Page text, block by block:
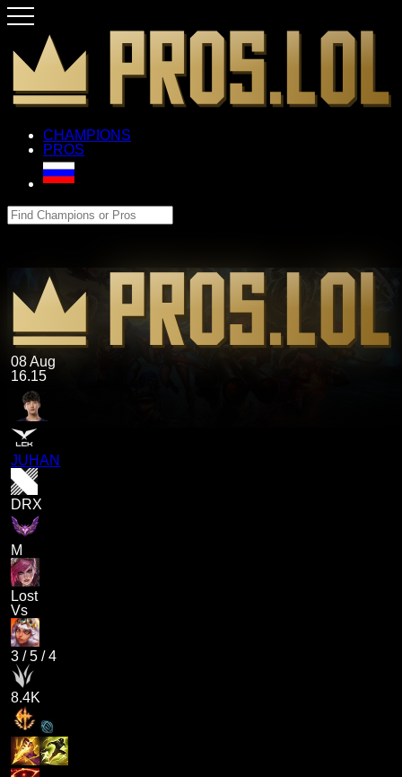
CHAMPIONS
PROS
08 Aug
16.15
JUHAN
DRX
M
Lost
Vs
3 /5 /4
8.4K